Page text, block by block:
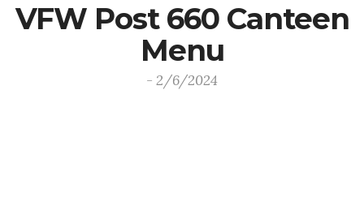
VFW Post 660 Canteen
Menu
- 2/6/2024